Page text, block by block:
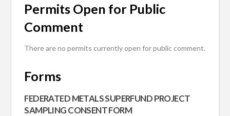
Permits Open for Public
Comment
There are no permits currently open for public comment.
Forms
FEDERATED METALS SUPERFUND PROJECT
SAMPLING CONSENT FORM